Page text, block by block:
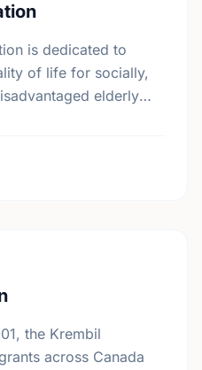
is dedicated to
of life for socially,
elderly
the Krembil
across Canada